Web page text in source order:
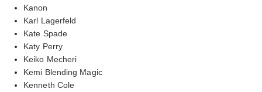
Kanon
Karl Lagerfeld
Kate Spade
Katy Perry
Keiko Mecheri
Kemi Blending Magic
Kenneth Cole